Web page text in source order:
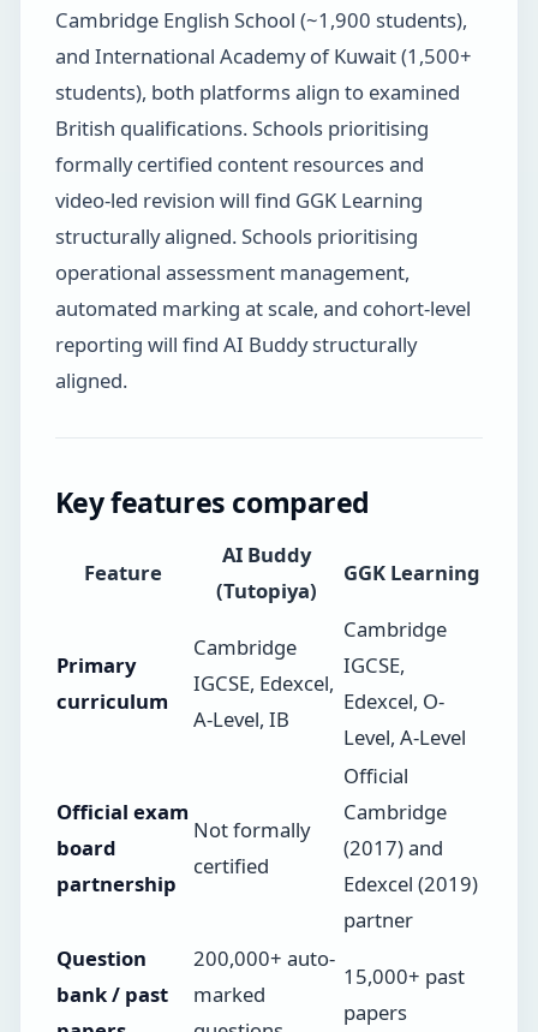
Cambridge English School (~1,900 students),
and International Academy of Kuwait (1,500+
students), both platforms align to examined
British qualifications. Schools prioritising
formally certified content resources and
video-led revision will find GGK Learning
structurally aligned. Schools prioritising
operational assessment management,
automated marking at scale, and cohort-level
reporting will find AI Buddy structurally
aligned.
Key features compared
Feature
AI Buddy
(Tutopiya)
GGK Learning
Primary
curriculum
Cambridge
IGCSE, Edexcel,
A-Level, IB
Cambridge
IGCSE,
Edexcel, O-
Level, A-Level
Official exam
board
partnership
Not formally
certified
Official
Cambridge
(2017) and
Edexcel (2019)
partner
Question
bank / past
200,000+ auto-
marked
15,000+ past
papers